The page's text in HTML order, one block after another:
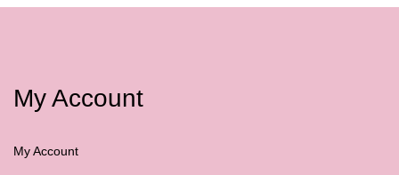
My Account
My Account